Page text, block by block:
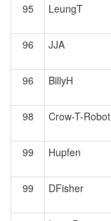
95 LeungT
96
JJA
96
BillyH
98 Crow-T-Robot
99
Hupfen
99
DFisher